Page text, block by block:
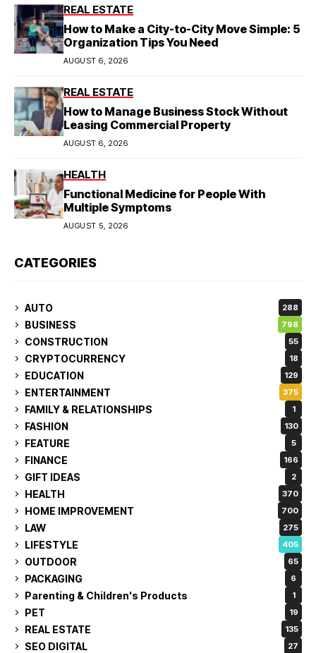
REAL ESTATE
How to Make a City-to-City Move Simple: 5
Organization Tips You Need
AUGUST 6, 2026
REAL ESTATE
How to Manage Business Stock Without
Leasing Commercial Property
AUGUST 6, 2026
HEALTH
Functional Medicine for People With
Multiple Symptoms
AUGUST 5, 2026
CATEGORIES
AUTO 288
BUSINESS 798
CONSTRUCTION 55
CRYPTOCURRENCY 18
EDUCATION 129
ENTERTAINMENT 375
FAMILY & RELATIONSHIPS 1
FASHION 130
FEATURE 5
FINANCE 166
GIFT IDEAS 2
HEALTH 370
HOME IMPROVEMENT 700
LAW 275
LIFESTYLE 405
OUTDOOR 65
PACKAGING 6
Parenting & Children's Products 1
PET 19
REAL ESTATE 135
SEO DIGITAL 27